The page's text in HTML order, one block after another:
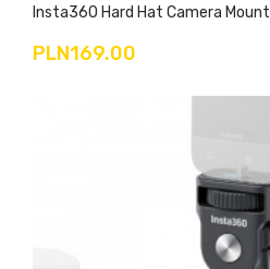
Insta360 Hard Hat Camera Mount
PLN169.00